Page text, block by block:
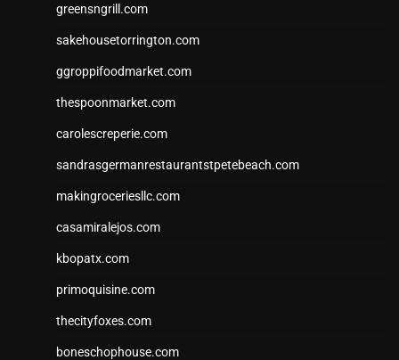
greensngrill.com
sakehousetorrington.com
ggroppifoodmarket.com
thespoonmarket.com
carolescreperie.com
sandrasgermanrestaurantstpetebeach.com
makingroceriesllc.com
casamiralejos.com
kbopatx.com
primoquisine.com
thecityfoxes.com
boneschophouse.com